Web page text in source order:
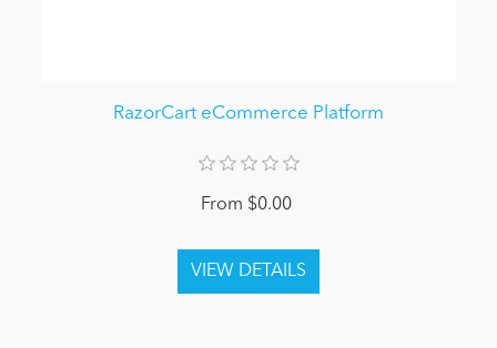
RazorCart eCommerce Platform
From $0.00